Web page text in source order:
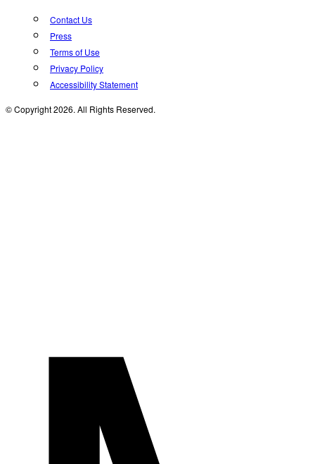
Contact Us
Press
Terms of Use
Privacy Policy
Accessibility Statement
© Copyright 2026. All Rights Reserved.